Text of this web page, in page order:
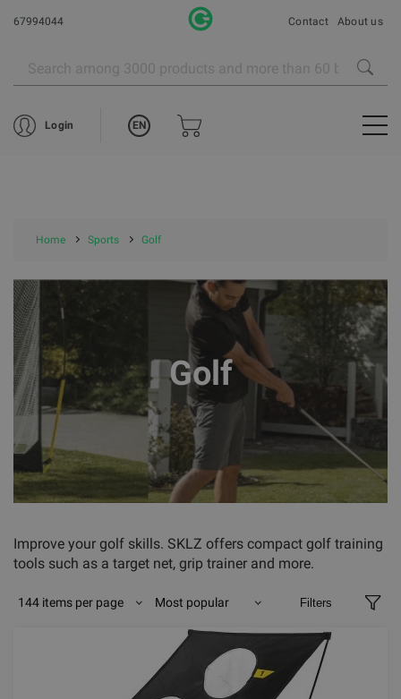
67994044 Contact About us
Login EN
Home Sports Golf
Golf
Improve your golf skills. SKLZ offers compact golf training
tools such as a target net, grip trainer and more.
144 items per page Most popular Filters